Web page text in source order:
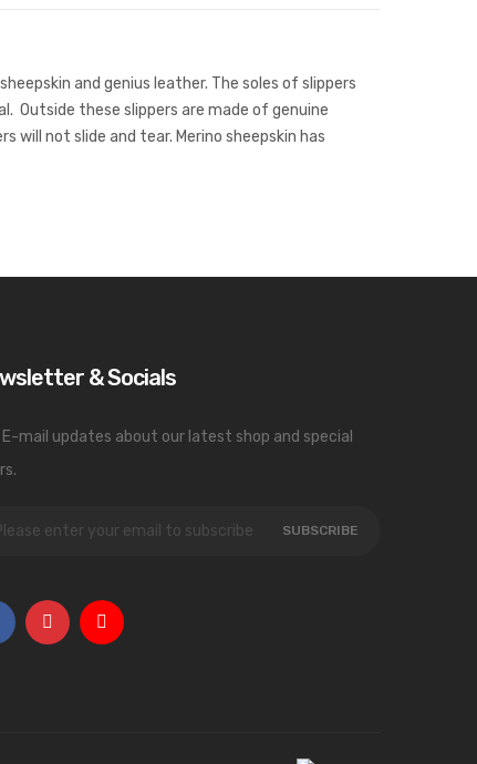
and genius leather. The soles of slippers
Outside these slippers are made of genuine
will not slide and tear. Merino sheepskin has
& Socials
mail updates about our latest shop and special
SUBSCRIBE